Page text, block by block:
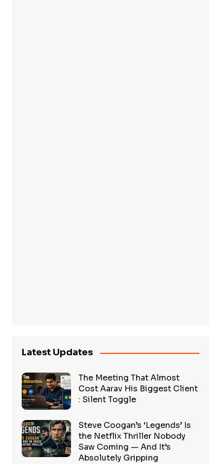
Latest Updates
The Meeting That Almost
Cost Aarav His Biggest Client
: Silent Toggle
Steve Coogan’s ‘Legends’ Is
the Netflix Thriller Nobody
Saw Coming — And It’s
Absolutely Gripping